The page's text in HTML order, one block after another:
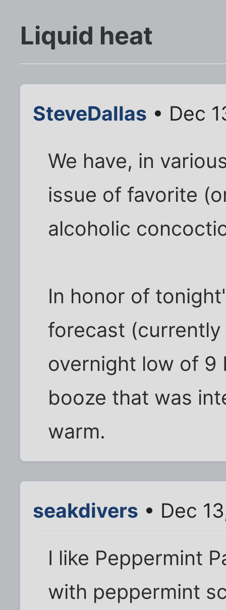
Liquid heat
SteveDallas • Dec
We have, in
issue of favorite
alcoholic
In honor of
forecast
overnight low of 9
booze that was
warm.
seakdivers • Dec
I like Peppermint
with peppermint